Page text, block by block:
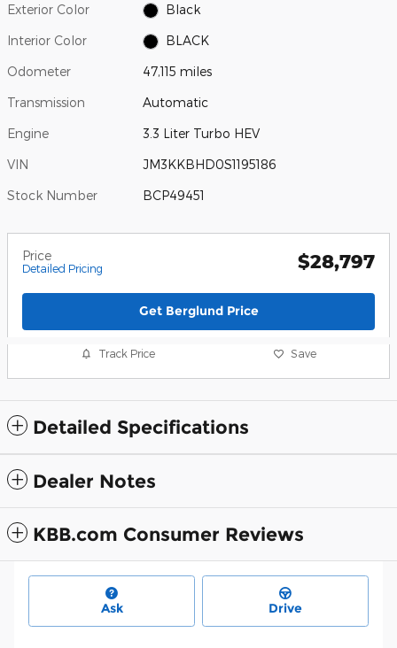
Exterior Color Black
Interior Color BLACK
Odometer 47,115 miles
Transmission Automatic
Engine 3.3 Liter Turbo HEV
VIN JM3KKBHD0S1195186
Stock Number BCP49451
Price
Detailed Pricing $28,797
Get Berglund Price
Track Price Save
Detailed Specifications
Dealer Notes
KBB.com Consumer Reviews
Ask Drive